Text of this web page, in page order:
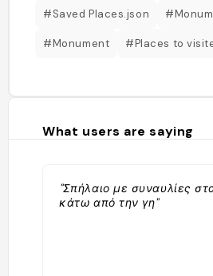
#Saved Places.json
#Monument #Places to
What users are saying
"Σπήλαιο με συναυλίες
κάτω από την γη"